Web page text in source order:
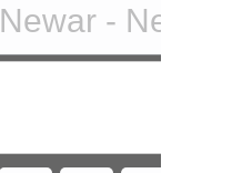
Newar - Newa